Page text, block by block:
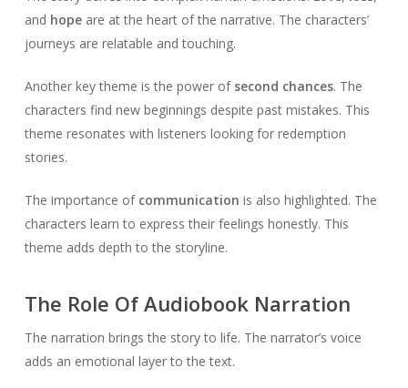
and hopeare at the heart of the narrative. The characters’
journeys are relatable and touching.
Another key theme is the power of second chances. The
characters find new beginnings despite past mistakes. This
theme resonates with listeners looking for redemption
stories.
The importance of communication is also highlighted. The
characters learn to express their feelings honestly. This
theme adds depth to the storyline.
The Role Of Audiobook Narration
The narration brings the story to life. The narrator’s voice
adds an emotional layer to the text.